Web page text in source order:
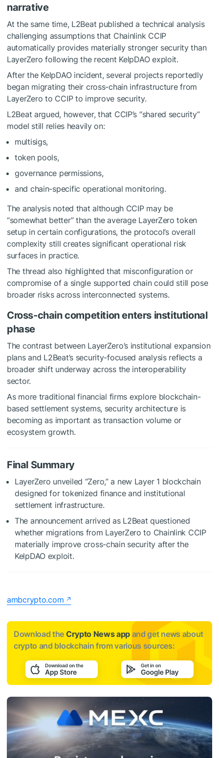
narrative
At the same time, L2Beat published a technical analysis
challenging assumptions that Chainlink CCIP
automatically provides materially stronger security than
LayerZero following the recent KelpDAO exploit.
After the KelpDAO incident, several projects reportedly
began migrating their cross-chain infrastructure from
LayerZero to CCIP to improve security.
L2Beat argued, however, that CCIP’s “shared security”
model still relies heavily on:
multisigs,
token pools,
governance permissions,
and chain-specific operational monitoring.
The analysis noted that although CCIP may be
“somewhat better” than the average LayerZero token
setup in certain configurations, the protocol’s overall
complexity still creates significant operational risk
surfaces in practice.
The thread also highlighted that misconfiguration or
compromise of a single supported chain could still pose
broader risks across interconnected systems.
Cross-chain competition enters institutional
phase
The contrast between LayerZero’s institutional expansion
plans and L2Beat’s security-focused analysis reflects a
broader shift underway across the interoperability
sector.
As more traditional financial firms explore blockchain-
based settlement systems, security architecture is
becoming as important as transaction volume or
ecosystem growth.
Final Summary
LayerZero unveiled “Zero,” a new Layer 1 blockchain
designed for tokenized finance and institutional
settlement infrastructure.
The announcement arrived as L2Beat questioned
whether migrations from LayerZero to Chainlink CCIP
materially improve cross-chain security after the
KelpDAO exploit.
ambcrypto.com
Download the Crypto News app and get news about
crypto and blockchain from various sources: